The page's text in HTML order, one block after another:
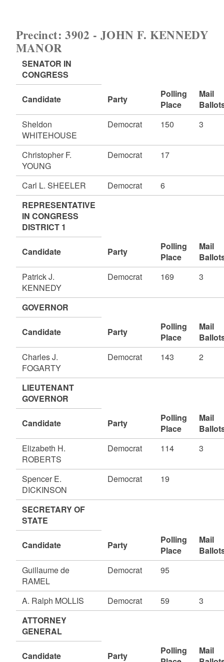
Precinct: 3902 - JOHN F. KENNEDY
MANOR
SENATOR IN
CONGRESS
Candidate Party
Polling
Place
Mail
Sheldon
WHITEHOUSE
Democrat 150 3
Christopher F.
YOUNG
Democrat 17
Carl L. SHEELER Democrat
6
REPRESENTATIVE
IN CONGRESS
DISTRICT 1
Candidate Party
Polling
Place
Mail
Patrick J.
KENNEDY
Democrat 169 3
GOVERNOR
Candidate Party
Polling
Place
Mail
Charles J.
FOGARTY
Democrat 143 2
LIEUTENANT
GOVERNOR
Candidate Party
Polling
Place
Mail
Elizabeth H.
ROBERTS
Democrat 114 3
Spencer E.
DICKINSON
Democrat 19
SECRETARY OF
STATE
Candidate Party
Polling
Place
Mail
Guillaume de
RAMEL
Democrat 95
A. Ralph MOLLIS Democrat 59
3
ATTORNEY
GENERAL
Candidate Party
Polling
Mail